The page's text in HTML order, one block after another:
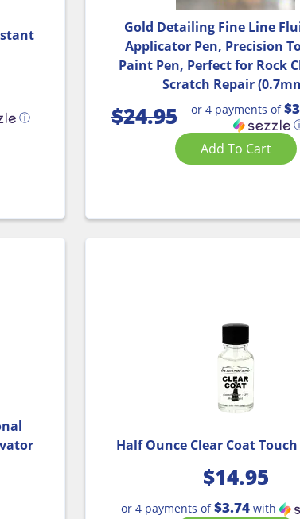
ⓘ
Gold Detailing Fine Line
Applicator Pen, Precision
Paint Pen, Perfect for Rock
Scratch Repair
$24.95 or 4 payments of
Add To Cart
Half Ounce Clear Coat
$14.95
or 4 payments of$3.74with